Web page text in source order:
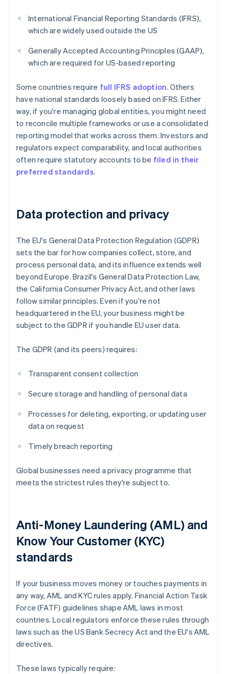
International Financial Reporting Standards (IFRS),
which are widely used outside the US
Generally Accepted Accounting Principles (GAAP),
which are required for US-based reporting
Some countries require full IFRS adoption. Others
have national standards loosely based on IFRS. Either
way, if you're managing global entities, you might need
to reconcile multiple frameworks or use a consolidated
reporting model that works across them. Investors and
regulators expect comparability, and local authorities
often require statutory accounts to be filed in their
preferred standards.
Data protection and privacy
The EU's General Data Protection Regulation (GDPR)
sets the bar for how companies collect, store, and
process personal data, and its influence extends well
beyond Europe. Brazil's General Data Protection Law,
the California Consumer Privacy Act, and other laws
follow similar principles. Even if you're not
headquartered in the EU, your business might be
subject to the GDPR if you handle EU user data.
The GDPR (and its peers) requires:
Transparent consent collection
Secure storage and handling of personal data
Processes for deleting, exporting, or updating user
data on request
Timely breach reporting
Global businesses need a privacy programme that
meets the strictest rules they're subject to.
Anti-Money Laundering (AML) and
Know Your Customer (KYC)
standards
If your business moves money or touches payments in
any way, AML and KYC rules apply. Financial Action Task
Force (FATF) guidelines shape AML laws in most
countries. Local regulators enforce these rules through
laws such as the US Bank Secrecy Act and the EU's AML
directives.
These laws typically require: